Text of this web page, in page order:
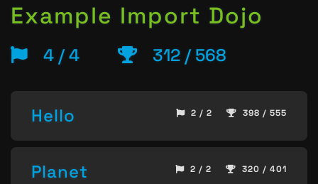
Example Import Dojo
4 / 4 312 / 568
Hello 2 / 2 398 / 555
Planet 2 / 2 320 / 401